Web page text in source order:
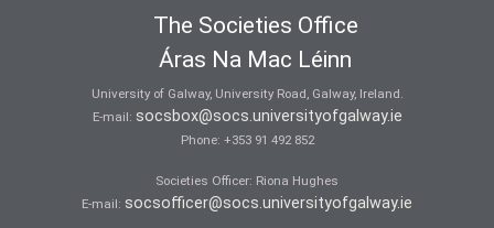
The Societies Office
Áras Na Mac Léinn
University of Galway, University Road, Galway, Ireland.
E-mail: socsbox@socs.universityofgalway.ie
Phone: +353 91 492 852
Societies Officer: Ri­ona Hughes
E-mail: socsofficer@socs.universityofgalway.ie